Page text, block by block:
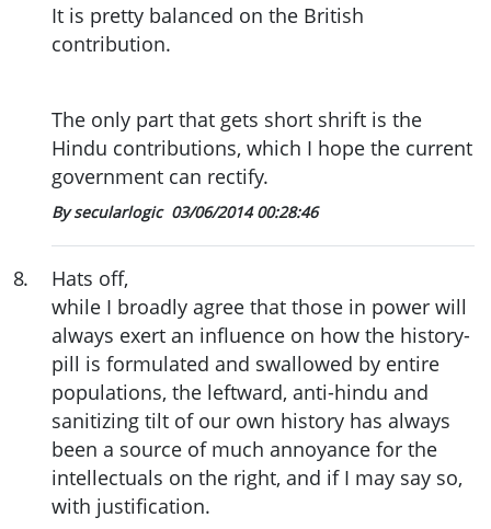
It is pretty balanced on the British
contribution.
The only part that gets short shrift is the
Hindu contributions, which I hope the current
government can rectify.
By secularlogic 03/06/2014 00:28:46
8.
Hats off,
while I broadly agree that those in power will
always exert an influence on how the history-
pill is formulated and swallowed by entire
populations, the leftward, anti-hindu and
sanitizing tilt of our own history has always
been a source of much annoyance for the
intellectuals on the right, and if I may say so,
with justification.